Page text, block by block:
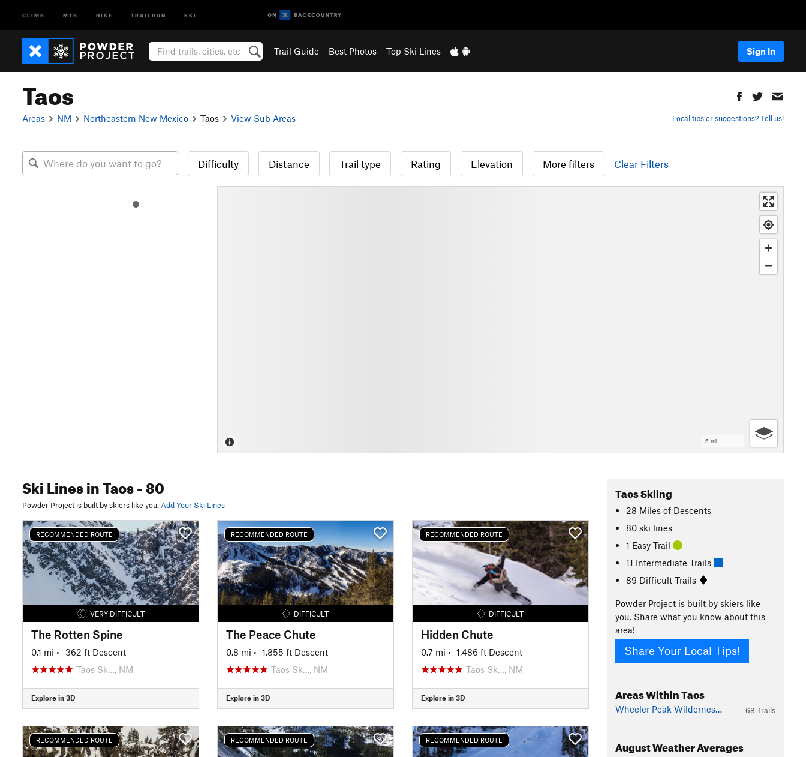
CLIMB MTB HIKE TRAILRUN SKI
Trail Guide Best Photos Top Ski Lines Sign In
Taos
Areas NM Northeastern New Mexico Taos View Sub Areas Local tips or suggestions? Tell us!
Difficulty Distance Trail type Rating Elevation More filters Clear Filters
5 mi
Ski Linesin Taos- 80
Powder Project is built by skiers like you. Add Your Ski Lines
RECOMMENDED ROUTE
VERY DIFFICULT
The Rotten Spine
0.1 mi • -362 ft Descent
Taos Sk…, NM
Explore in 3D
RECOMMENDED ROUTE
DIFFICULT
The Peace Chute
0.8 mi • -1,855 ft Descent
Taos Sk…, NM
Explore in 3D
RECOMMENDED ROUTE
DIFFICULT
Hidden Chute
0.7 mi • -1,486 ft Descent
Taos Sk…, NM
Explore in 3D
RECOMMENDED ROUTE RECOMMENDED ROUTE RECOMMENDED ROUTE
Taos Skiing
28 Miles of Descents
80 ski lines
1 Easy Trail
11 Intermediate Trails
89 Difficult Trails
Powder Project is built by skiers like
you. Share what you know about this
area!
Share Your Local Tips!
Areas Within Taos
Wheeler Peak Wilderness Area 68 Trails
AugustWeather Averages